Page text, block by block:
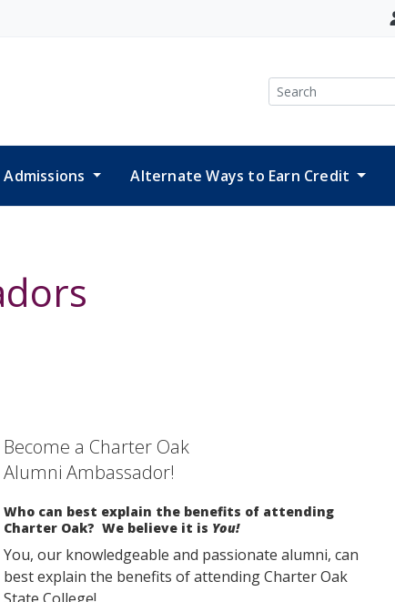
Search
Admissions Alternate Ways to Earn Credit
Become a Charter Oak
Alumni Ambassador!
Who can best explain the benefits of attending
Charter Oak? We believe it is You!
You, our knowledgeable and passionate alumni, can
best explain the benefits of attending Charter Oak